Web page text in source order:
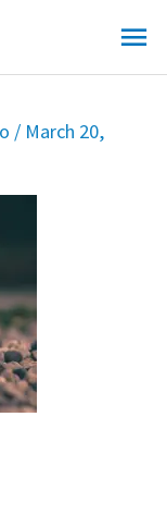
/ March 20,